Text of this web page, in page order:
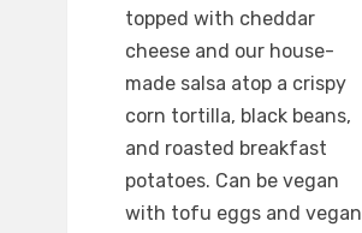
topped with cheddar
cheese and our house-
made salsa atop a crispy
corn tortilla, black beans,
and roasted breakfast
potatoes. Can be vegan
with tofu eggs and vegan